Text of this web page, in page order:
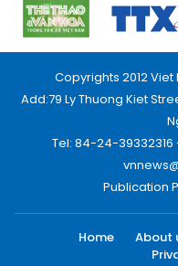
Copyrights 2012
Add:79 Ly Thuong Kiet
Tel: 84-24-39332316
Publication
Home About